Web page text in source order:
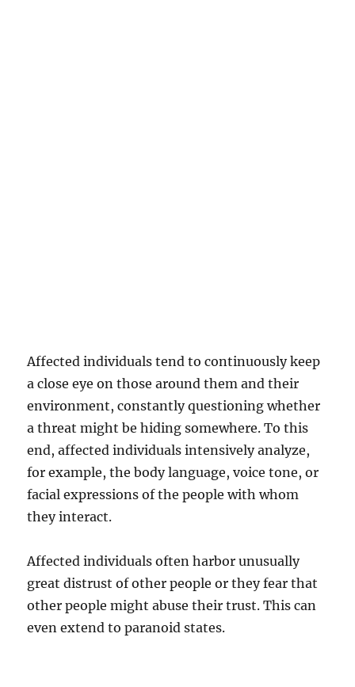
Affected individuals tend to continuously keep
a close eye on those around them and their
environment, constantly questioning whether
a threat might be hiding somewhere. To this
end, affected individuals intensively analyze,
for example, the body language, voice tone, or
facial expressions of the people with whom
they interact.
Affected individuals often harbor unusually
great distrust of other people or they fear that
other people might abuse their trust. This can
even extend to paranoid states.